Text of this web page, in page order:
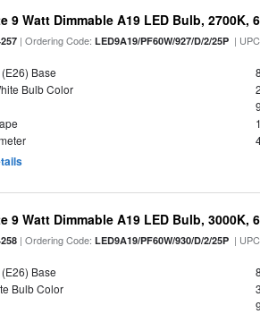
9 Watt Dimmable A19 LED Bulb,
| Ordering Code:LED9A19/PF60W/927/D/2/25P |
Base
Bulb Color
9 Watt Dimmable A19 LED Bulb,
| Ordering Code:LED9A19/PF60W/930/D/2/25P |
Base
Bulb Color